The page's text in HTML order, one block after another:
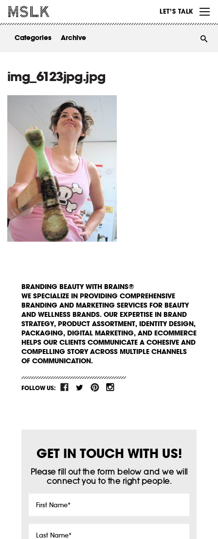
LET’S TALK
ABOUT
Categories Archive
img_6123jpg.jpg
BRANDING BEAUTY WITH BRAINS®
WE SPECIALIZE IN PROVIDING COMPREHENSIVE
BRANDING AND MARKETING SERVICES FOR BEAUTY
AND WELLNESS BRANDS. OUR EXPERTISE IN BRAND
STRATEGY, PRODUCT ASSORTMENT, IDENTITY DESIGN,
PACKAGING, DIGITAL MARKETING, AND ECOMMERCE
HELPS OUR CLIENTS COMMUNICATE A COHESIVE AND
COMPELLING STORY ACROSS MULTIPLE CHANNELS
OF COMMUNICATION.
FOLLOW US:
GET IN TOUCH WITH US!
Please fill out the form below and we will
connect you to the right people.
First
Last